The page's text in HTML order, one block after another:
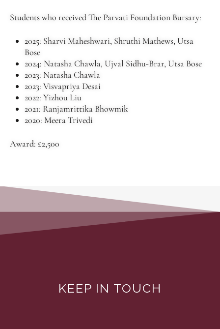
Students who received The Parvati Foundation Bursary:
2025: Sharvi Maheshwari, Shruthi Mathews, Utsa
Bose
2024: Natasha Chawla, Ujval Sidhu-Brar, Utsa Bose
2023: Natasha Chawla
2023: Visvapriya Desai
2022: Yizhou Liu
2021: Ranjamrittika Bhowmik
2020: Meera Trivedi
Award: £2,500
KEEP IN TOUCH